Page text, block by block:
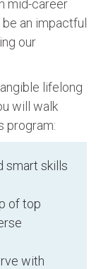
mid-career
an impactful
our
lifelong
will walk
program:
smart skills
of top
with